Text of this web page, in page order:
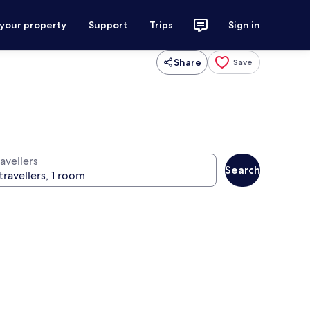
property Support Trips Sign in
Share Save
Search